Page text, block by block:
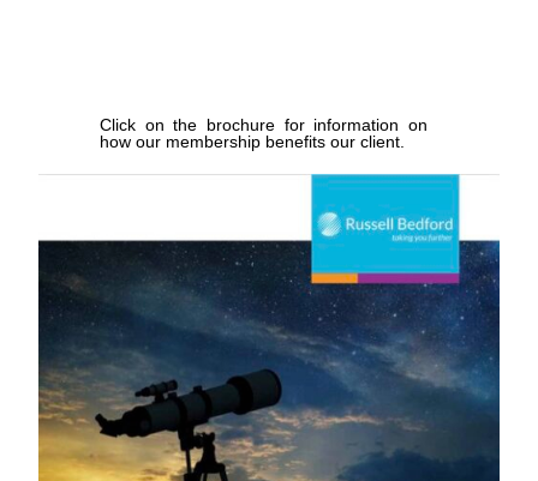
Click on the brochure for information on
how our membership benefits our client.